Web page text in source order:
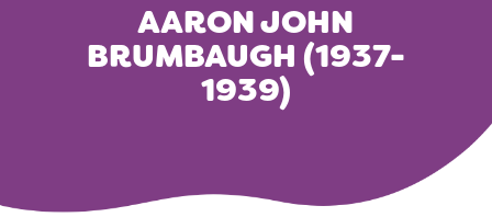
AARON JOHN
BRUMBAUGH (1937-
1939)